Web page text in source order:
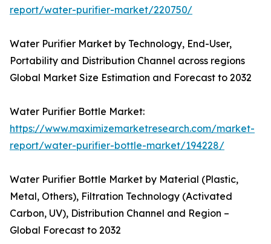
report/water-purifier-market/220750/
Water Purifier Market by Technology, End-User,
Portability and Distribution Channel across regions
Global Market Size Estimation and Forecast to 2032
Water Purifier Bottle Market:
https://www.maximizemarketresearch.com/market-
report/water-purifier-bottle-market/194228/
Water Purifier Bottle Market by Material (Plastic,
Metal, Others), Filtration Technology (Activated
Carbon, UV), Distribution Channel and Region –
Global Forecast to 2032